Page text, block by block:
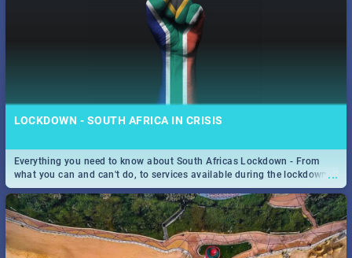
LOCKDOWN - SOUTH AFRICA IN CRISIS
...
Everything you need to know about South Africas Lockdown - From
what you can and can't do, to services available during the lockdown
and emergency numbers.